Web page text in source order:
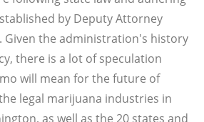
by Deputy Attorney
Given the administration's history
there is a lot of speculation
will mean for the future of
legal marijuana industries in
as well as the 20 states and